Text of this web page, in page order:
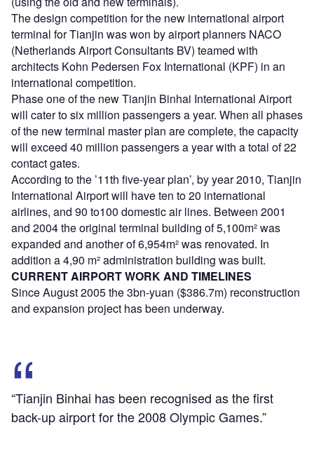
The design competition for the new international airport
terminal for Tianjin was won by airport planners NACO
(Netherlands Airport Consultants BV) teamed with
architects Kohn Pedersen Fox International (KPF) in an
international competition.
Phase one of the new Tianjin Binhai International Airport
will cater to six million passengers a year. When all phases
of the new terminal master plan are complete, the capacity
will exceed 40 million passengers a year with a total of 22
contact gates.
According to the ’11th five-year plan’, by year 2010, Tianjin
International Airport will have ten to 20 international
airlines, and 90 to100 domestic air lines. Between 2001
and 2004 the original terminal building of 5,100m² was
expanded and another of 6,954m² was renovated. In
addition a 4,90 m² administration building was built.
CURRENT AIRPORT WORK AND TIMELINES
Since August 2005 the 3bn-yuan ($386.7m) reconstruction
and expansion project has been underway.
“Tianjin Binhai has been recognised as the first
back-up airport for the 2008 Olympic Games.”